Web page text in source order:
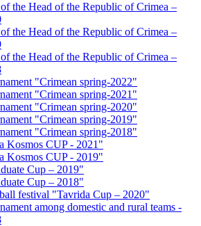
the Head of the Republic of Crimea –
the Head of the Republic of Crimea –
the Head of the Republic of Crimea –
"Crimean spring-2022"
"Crimean spring-2021"
"Crimean spring-2020"
"Crimean spring-2019"
"Crimean spring-2018"
Kosmos CUP - 2021"
Kosmos CUP - 2019"
Cup – 2019"
Cup – 2018"
festival "Tavrida Cup – 2020"
among domestic and rural teams -